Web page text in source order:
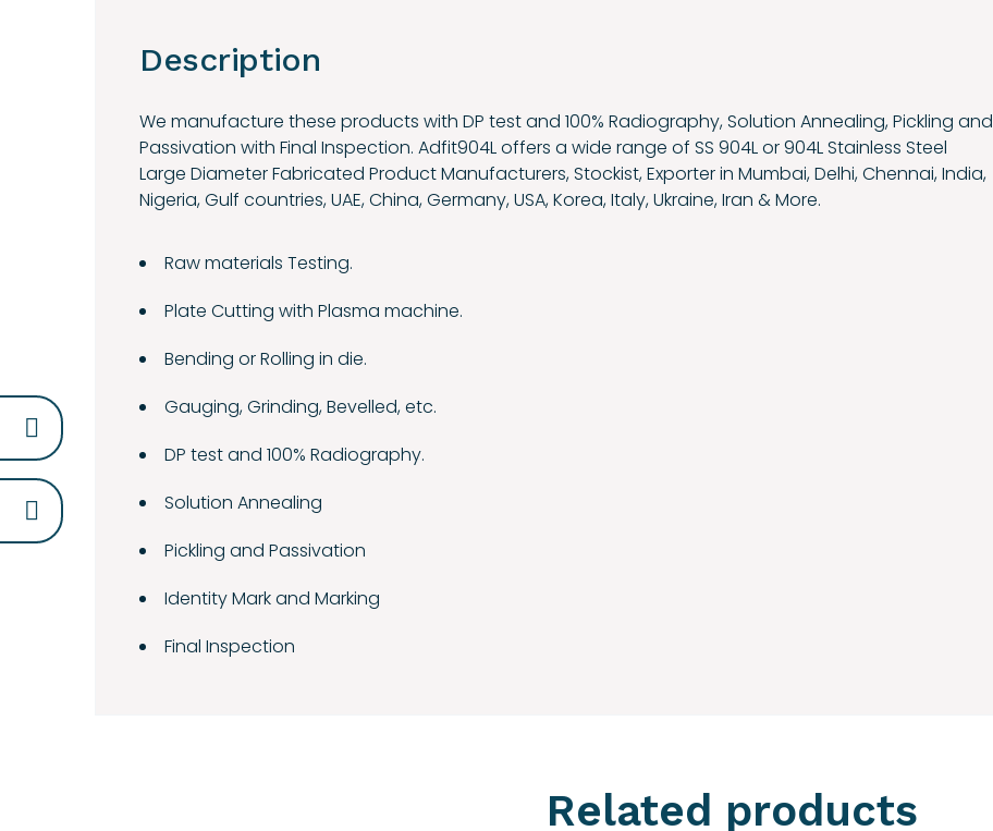
Description
We manufacture these products with DP test and 100% Radiography, Solution Annealing, Pickling and
Passivation with Final Inspection. Adfit904L offers a wide range of SS 904L or 904L Stainless Steel
Large Diameter Fabricated Product Manufacturers, Stockist, Exporter in Mumbai, Delhi, Chennai, India,
Nigeria, Gulf countries, UAE, China, Germany, USA, Korea, Italy, Ukraine, Iran & More.
Raw materials Testing.
Plate Cutting with Plasma machine.
Bending or Rolling in die.
Gauging, Grinding, Bevelled, etc.
DP test and 100% Radiography.
Solution Annealing
Pickling and Passivation
Identity Mark and Marking
Final Inspection
Related products